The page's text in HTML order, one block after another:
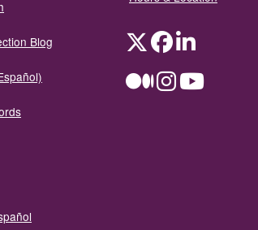
Blog TwitterFacebookLinkedIn
MediumInstagramYouTube